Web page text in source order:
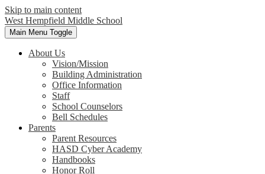
Skip to main content
West Hempfield Middle School
Main Menu Toggle
About Us
Vision/Mission
Building Administration
Office Information
Staff
School Counselors
Bell Schedules
Parents
Parent Resources
HASD Cyber Academy
Handbooks
Honor Roll